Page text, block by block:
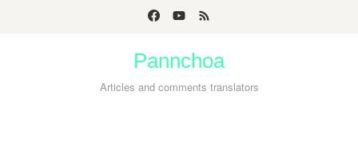
Pannchoa
Articles and comments translators